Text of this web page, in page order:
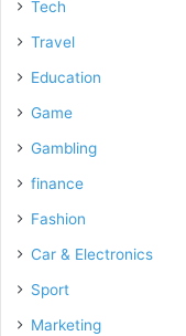
Tech
Travel
Education
Game
Gambling
finance
Fashion
Car & Electronics
Sport
Marketing